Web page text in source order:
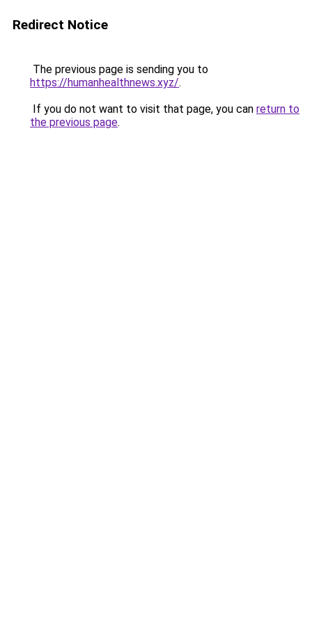
Redirect Notice
The previous page is sending you to
https://humanhealthnews.xyz/.
If you do not want to visit that page, you can return to
the previous page.